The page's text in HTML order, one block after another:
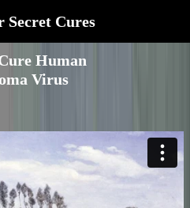
Secret Cures
Human
Virus